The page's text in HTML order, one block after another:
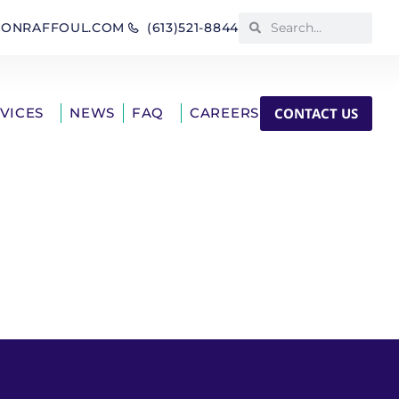
(613)521-8844
NEWS FAQ CAREERS CONTACT US